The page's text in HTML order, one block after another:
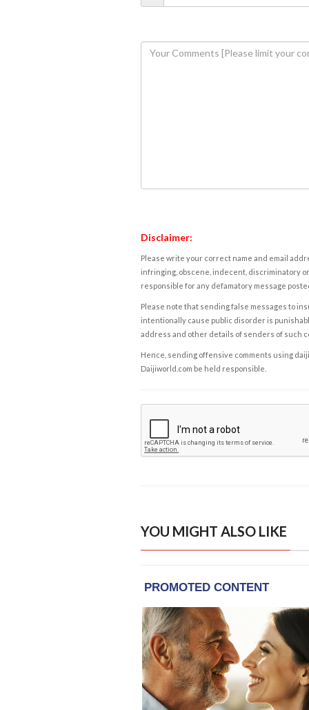
Disclaimer:
Please write your correct name and email
infringing, obscene, indecent, discriminatory
responsible for any defamatory message
Please note that sending false messages to
intentionally cause public disorder is
address and other details of senders of such
Hence, sending offensive comments using
Daijiworld.com be held responsible.
YOU MIGHT ALSO LIKE